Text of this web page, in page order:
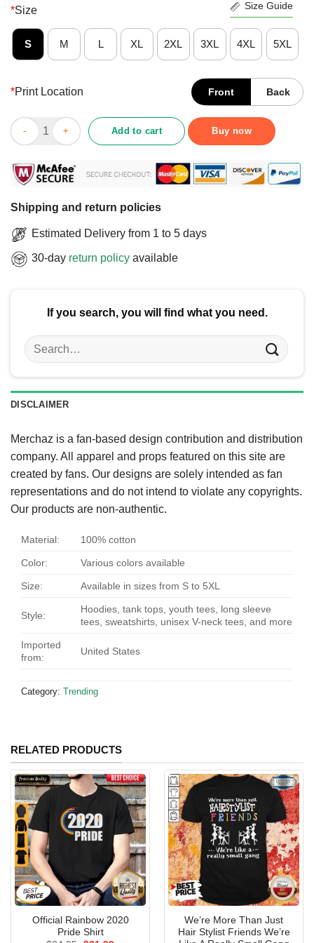
*Size Size Guide
S M L XL 2XL 3XL 4XL 5XL
*Print Location Front Back
Funny Ghosts With Attitude Straight Outta Lavender Town
Add to cart Buy now
Shipping and return policies
Estimated Delivery from 1 to 5 days
30-day return policy available
If you search, you will find what you need.
Search
for:
DISCLAIMER
Merchaz is a fan-based design contribution and distribution
company. All apparel and props featured on this site are
created by fans. Our designs are solely intended as fan
representations and do not intend to violate any copyrights.
Our products are non-authentic.
Material: 100% cotton
Color: Various colors available
Size: Available in sizes from S to 5XL
Style:
Hoodies, tank tops, youth tees, long sleeve
tees, sweatshirts, unisex V-neck tees, and more
Imported
from:
United States
Category: Trending
RELATED PRODUCTS
Official Rainbow 2020
Pride Shirt
We’re More Than Just
Hair Stylist Friends We’re